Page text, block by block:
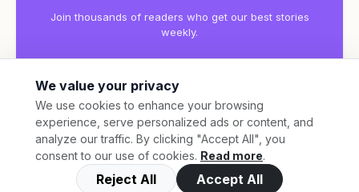
Join thousands of readers who get our best stories
weekly.
Subscribe
We value your privacy
We use cookies to enhance your browsing
experience, serve personalized ads or content, and
analyze our traffic. By clicking "Accept All", you
consent to our use of cookies. Read more.
Reject All Accept All